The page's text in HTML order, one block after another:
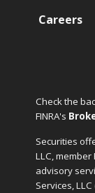
Careers
Check the
FINRA's
Securities
LLC, member
advisory
Services,